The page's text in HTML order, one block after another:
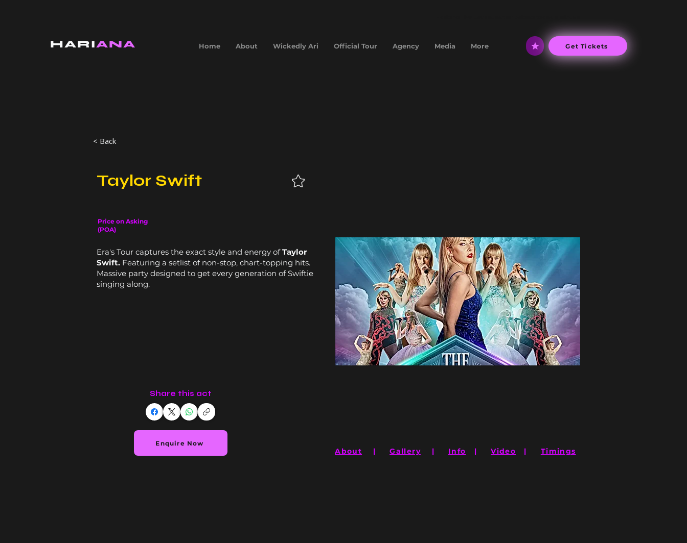
HARIANA Home About Wickedly Ari Official Tour Agency Media More Get Tickets
< Back
Taylor Swift
Price on Asking
(POA)
Era's Tour captures the exact style and energy ofTaylor
Swift. Featuring a setlist of non-stop, chart-topping hits.
Massive party designed to get every generation of Swiftie
singing along.
Share this act
Enquire Now
About |Gallery| Info |Video | Timings